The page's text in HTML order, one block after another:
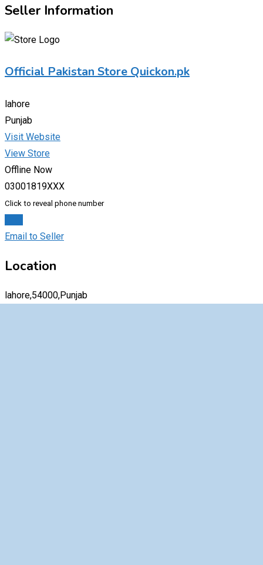
Seller Information
Official Pakistan Store Quickon.pk
lahore
Punjab
Visit Website
View Store
Offline Now
03001819XXX
Click to reveal phone number
Email to Seller
Location
lahore,54000,Punjab